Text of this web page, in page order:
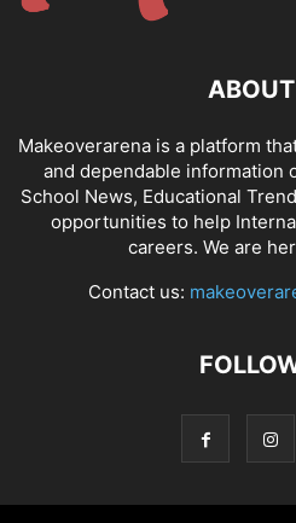
Makeoverarena is a platform
and dependable information
School News, Educational
opportunities to help
careers. We are
Contact us: